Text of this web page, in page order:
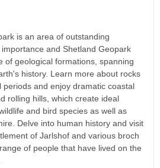
is an area of outstanding
and Shetland Geopark
of geological formations, spanning
history. Learn more about rocks
and enjoy dramatic coastal
rolling hills, which create ideal
and bird species as well as
Delve into human history and visit
of Jarlshof and various broch
of people that have lived on the